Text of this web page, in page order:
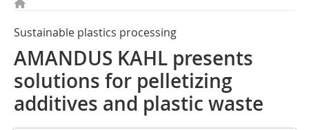
Sustainable plastics processing
AMANDUS KAHL presents
solutions for pelletizing
additives and plastic waste